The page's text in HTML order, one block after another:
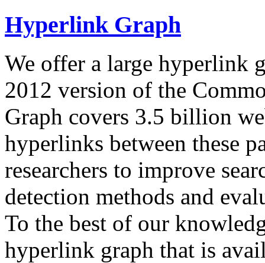
Hyperlink Graph
We offer a large hyperlink
2012 version of the
Graph covers 3.5 billion
hyperlinks between these
researchers to improve
detection methods and
To the best of our
hyperlink graph that is